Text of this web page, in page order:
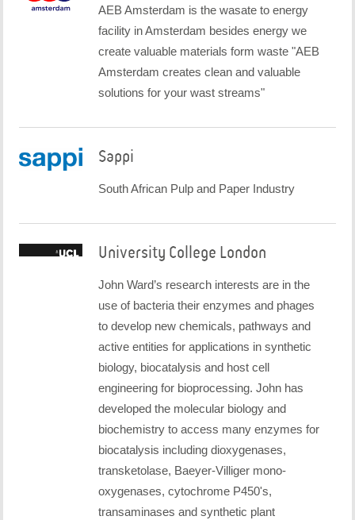
AEB Amsterdam is the wasate to energy
facility in Amsterdam besides energy we
create valuable materials form waste "AEB
Amsterdam creates clean and valuable
solutions for your wast streams"
Sappi
South African Pulp and Paper Industry
University College London
John Ward’s research interests are in the
use of bacteria their enzymes and phages
to develop new chemicals, pathways and
active entities for applications in synthetic
biology, biocatalysis and host cell
engineering for bioprocessing. John has
developed the molecular biology and
biochemistry to access many enzymes for
biocatalysis including dioxygenases,
transketolase, Baeyer-Villiger mono-
oxygenases, cytochrome P450's,
transaminases and synthetic plant